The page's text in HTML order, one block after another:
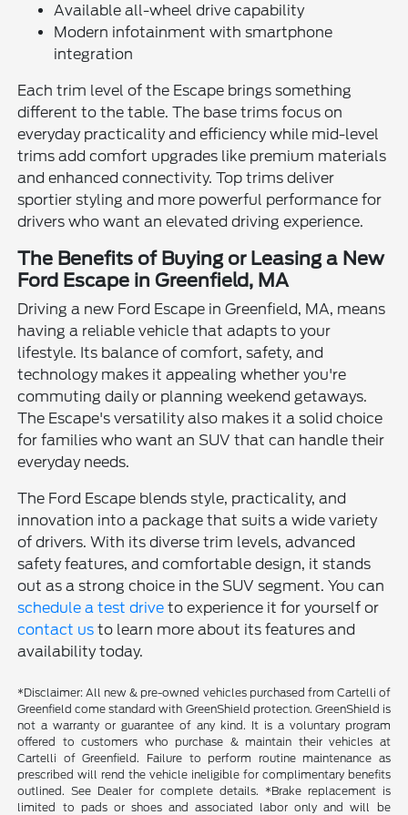
Available all-wheel drive capability
Modern infotainment with smartphone
integration
Each trim level of the Escape brings something
different to the table. The base trims focus on
everyday practicality and efficiency while mid-level
trims add comfort upgrades like premium materials
and enhanced connectivity. Top trims deliver
sportier styling and more powerful performance for
drivers who want an elevated driving experience.
The Benefits of Buying or Leasing a New
Ford Escape in Greenfield, MA
Driving a new Ford Escape in Greenfield, MA, means
having a reliable vehicle that adapts to your
lifestyle. Its balance of comfort, safety, and
technology makes it appealing whether you're
commuting daily or planning weekend getaways.
The Escape's versatility also makes it a solid choice
for families who want an SUV that can handle their
everyday needs.
The Ford Escape blends style, practicality, and
innovation into a package that suits a wide variety
of drivers. With its diverse trim levels, advanced
safety features, and comfortable design, it stands
out as a strong choice in the SUV segment. You can
schedule a test drive to experience it for yourself or
contact us to learn more about its features and
availability today.
*Disclaimer: All new & pre-owned vehicles purchased from Cartelli of
Greenfield come standard with GreenShield protection. GreenShield is
not a warranty or guarantee of any kind. It is a voluntary program
offered to customers who purchase & maintain their vehicles at
Cartelli of Greenfield. Failure to perform routine maintenance as
prescribed will rend the vehicle ineligible for complimentary benefits
outlined. See Dealer for complete details. *Brake replacement is
limited to pads or shoes and associated labor only and will be